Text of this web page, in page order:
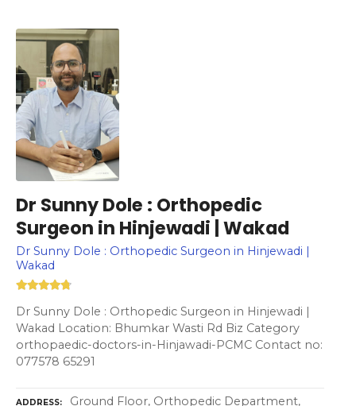
Dr Sunny Dole : Orthopedic
Surgeon in Hinjewadi | Wakad
Dr Sunny Dole : Orthopedic Surgeon in Hinjewadi |
Wakad
Dr Sunny Dole : Orthopedic Surgeon in Hinjewadi |
Wakad Location: Bhumkar Wasti Rd Biz Category
orthopaedic-doctors-in-Hinjawadi-PCMC Contact no:
077578 65291
ADDRESS Ground Floor, Orthopedic Department,